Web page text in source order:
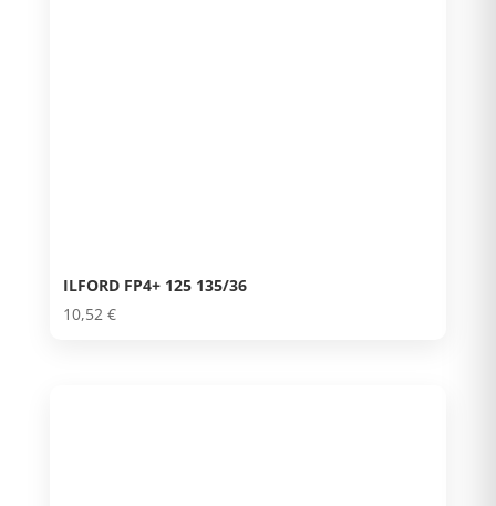
ILFORD FP4+ 125 135/36
10,52 €